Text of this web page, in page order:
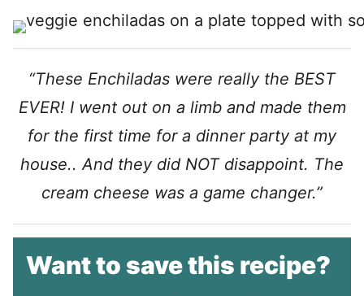
“These Enchiladas were really the BEST
EVER! I went out on a limb and made them
for the first time for a dinner party at my
house.. And they did NOT disappoint. The
cream cheese was a game changer.”
Want to save this recipe?